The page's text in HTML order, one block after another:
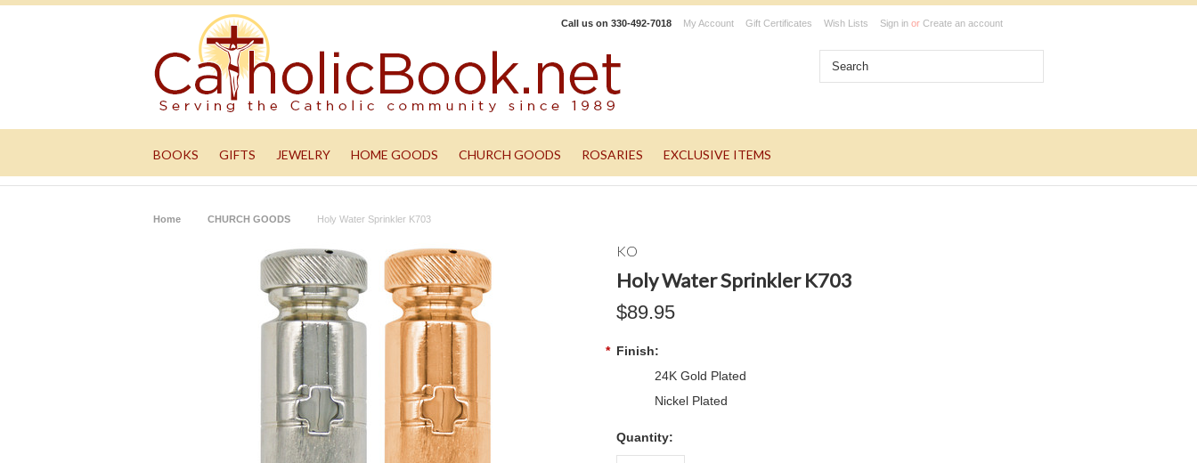
Call us on 330-492-7018 My Account Gift Certificates Wish Lists Sign in or Create an account
BOOKS GIFTS JEWELRY HOME GOODS CHURCH GOODS ROSARIES EXCLUSIVE ITEMS
Home CHURCH GOODS Holy Water Sprinkler K703
KO
Holy Water Sprinkler K703
$89.95
* Finish:
24K Gold Plated
Nickel Plated
Quantity: